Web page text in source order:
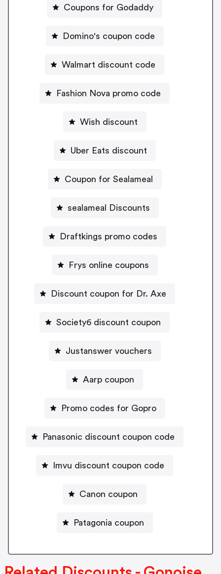
Coupons for Godaddy
Domino's coupon code
Walmart discount code
Fashion Nova promo code
Wish discount
Uber Eats discount
Coupon for Sealameal
sealameal Discounts
Draftkings promo codes
Frys online coupons
Discount coupon for Dr. Axe
Society6 discount coupon
Justanswer vouchers
Aarp coupon
Promo codes for Gopro
Panasonic discount coupon code
Imvu discount coupon code
Canon coupon
Patagonia coupon